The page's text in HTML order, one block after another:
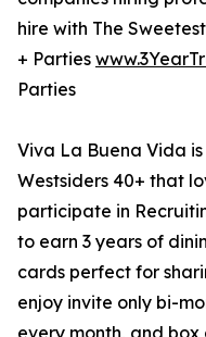
hire with The
+ Parties
Parties
Viva La Buena Vida
Westsiders 40+ that
participate in
to earn 3 years of
cards perfect for
enjoy invite only bi-